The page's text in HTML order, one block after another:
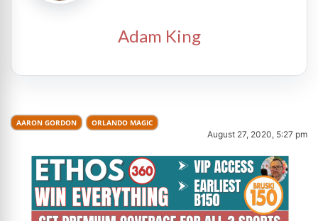
Adam King
AARON GORDON ORLANDO MAGIC
August 27, 2020, 5:27 pm